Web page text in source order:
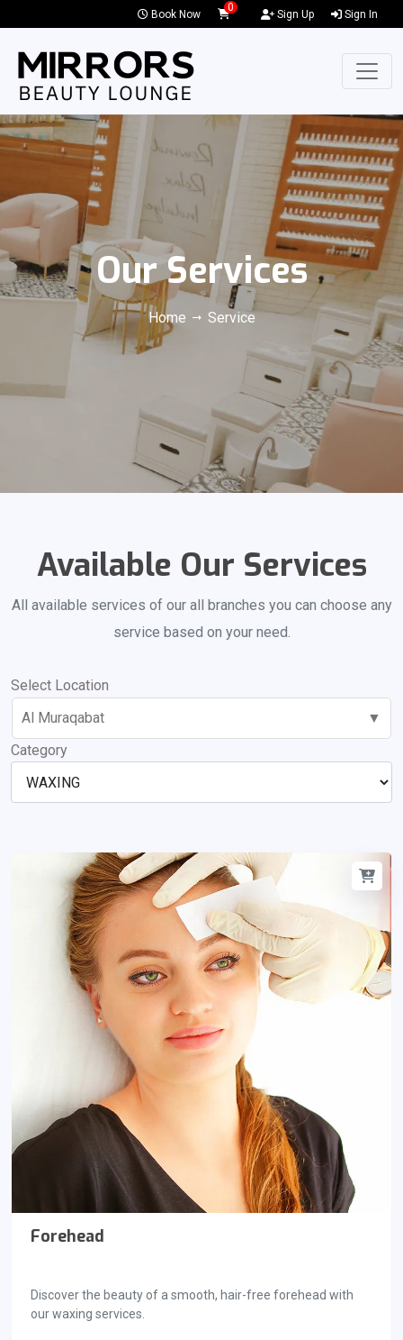
Book Now
0
Sign Up Sign In
Our Services
Home Service
Available Our Services
All available services of our all branches you can choose any
service based on your need.
Select Location
Al Muraqabat
▼
Category
Forehead
Discover the beauty of a smooth, hair-free forehead with
our waxing services.